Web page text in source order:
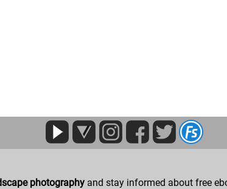
photography and stay informed about free